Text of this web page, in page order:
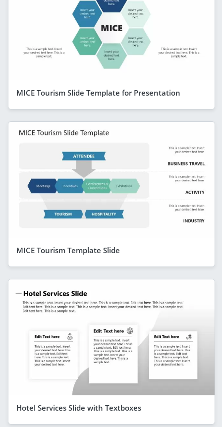
MICE Tourism Slide Template for Presentation
MICE Tourism Template Slide
Hotel Services Slide with Textboxes